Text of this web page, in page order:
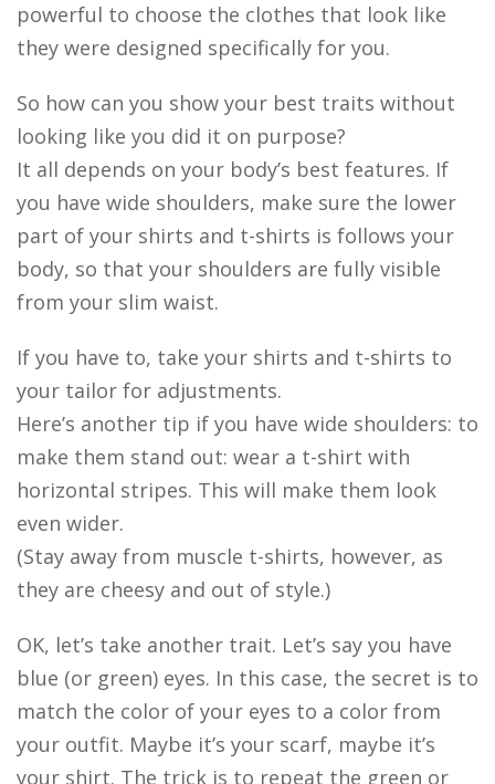
powerful to choose the clothes that look like
they were designed specifically for you.
So how can you show your best traits without
looking like you did it on purpose?
It all depends on your body’s best features. If
you have wide shoulders, make sure the lower
part of your shirts and t-shirts is follows your
body, so that your shoulders are fully visible
from your slim waist.
If you have to, take your shirts and t-shirts to
your tailor for adjustments.
Here’s another tip if you have wide shoulders: to
make them stand out: wear a t-shirt with
horizontal stripes. This will make them look
even wider.
(Stay away from muscle t-shirts, however, as
they are cheesy and out of style.)
OK, let’s take another trait. Let’s say you have
blue (or green) eyes. In this case, the secret is to
match the color of your eyes to a color from
your outfit. Maybe it’s your scarf, maybe it’s
your shirt. The trick is to repeat the green or